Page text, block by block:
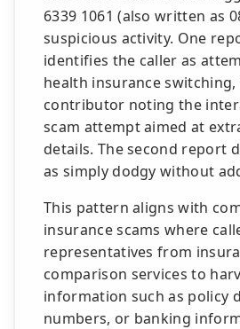
6339 1061 (also written as
suspicious activity. One
identifies the caller as
health insurance
contributor noting the
scam attempt aimed at
details. The second report
as simply dodgy without
This pattern aligns with
insurance scams where
representatives from
comparison services to
information such as policy
numbers, or banking